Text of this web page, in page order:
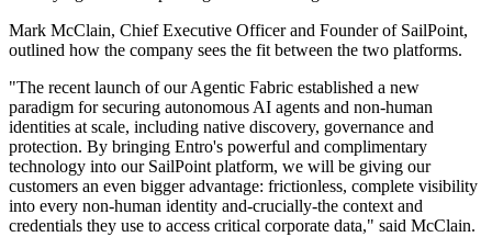
Mark McClain, Chief Executive Officer and Founder of SailPoint,
outlined how the company sees the fit between the two platforms.
"The recent launch of our Agentic Fabric established a new
paradigm for securing autonomous AI agents and non-human
identities at scale, including native discovery, governance and
protection. By bringing Entro's powerful and complimentary
technology into our SailPoint platform, we will be giving our
customers an even bigger advantage: frictionless, complete visibility
into every non-human identity and-crucially-the context and
credentials they use to access critical corporate data," said McClain.